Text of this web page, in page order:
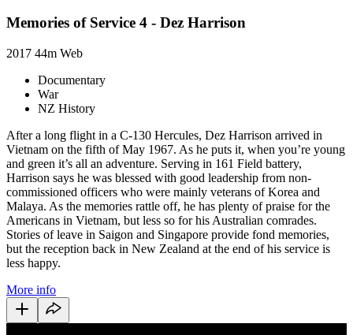
Memories of Service 4 - Dez Harrison
2017 44m Web
Documentary
War
NZ History
After a long flight in a C-130 Hercules, Dez Harrison arrived in
Vietnam on the fifth of May 1967. As he puts it, when you’re young
and green it’s all an adventure. Serving in 161 Field battery,
Harrison says he was blessed with good leadership from non-
commissioned officers who were mainly veterans of Korea and
Malaya. As the memories rattle off, he has plenty of praise for the
Americans in Vietnam, but less so for his Australian comrades.
Stories of leave in Saigon and Singapore provide fond memories,
but the reception back in New Zealand at the end of his service is
less happy.
More info